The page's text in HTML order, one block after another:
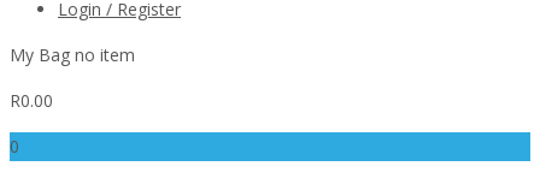
Login / Register
My Bag no item
R0.00
0